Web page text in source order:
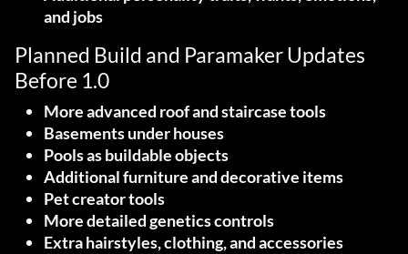
and jobs
Planned Build and Paramaker Updates
Before 1.0
More advanced roof and staircase tools
Basements under houses
Pools as buildable objects
Additional furniture and decorative items
Pet creator tools
More detailed genetics controls
Extra hairstyles, clothing, and accessories